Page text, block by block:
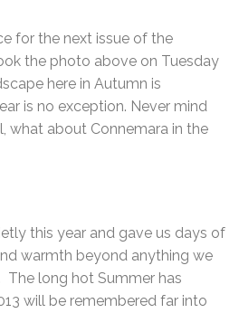
for the next issue of the
the photo above on Tuesday
here in Autumn is
is no exception. Never mind
what about Connemara in the
this year and gave us days of
warmth beyond anything we
long hot Summer has
will be remembered far into